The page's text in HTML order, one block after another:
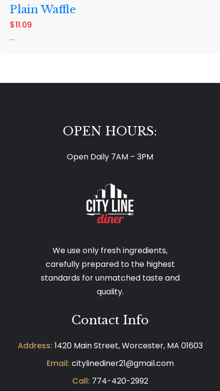
Plain Waffle
$11.09
...
OPEN HOURS:
Open Daily 7AM – 3PM
We use only fresh ingredients,
carefully prepared to the highest
standards for unmatched taste and
quality.
Contact Info
Address: 1420 Main Street, Worcester, MA 01603
Email: citylinediner21@gmail.com
Call: 774-420-2992